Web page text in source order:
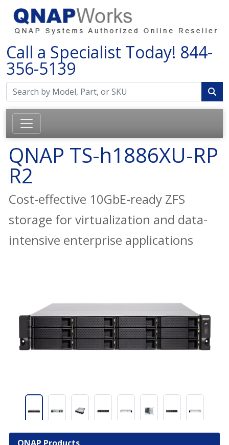
Call a Specialist Today! 844-
356-5139
QNAP TS-h1886XU-RP
R2
Cost-effective 10GbE-ready ZFS
storage for virtualization and data-
intensive enterprise applications